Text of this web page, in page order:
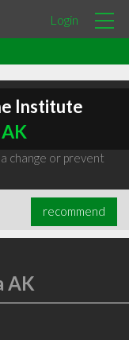
Login
Institute
change or prevent
recommend
AK